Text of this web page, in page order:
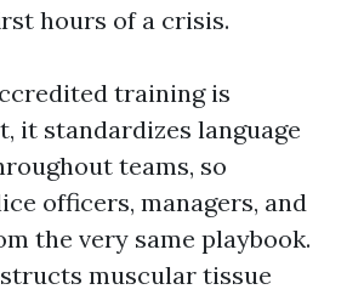
hours of a crisis.
training is
it standardizes language
teams, so
officers, managers, and
the very same playbook.
muscular tissue